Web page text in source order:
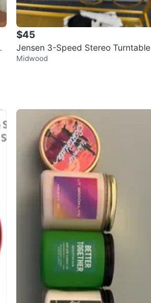
$45
Jensen 3-Speed Stereo Turntable
Midwood